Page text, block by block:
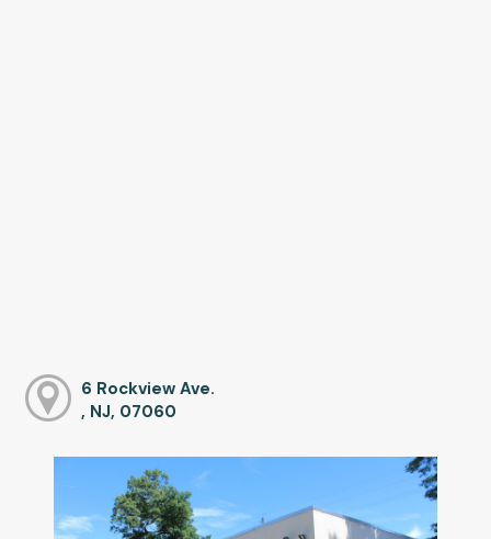
6 Rockview Ave.
, NJ, 07060